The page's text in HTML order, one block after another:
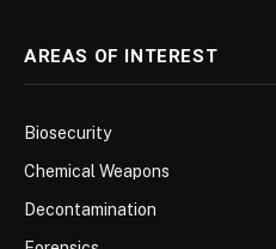
AREAS OF INTEREST
Biosecurity
Chemical Weapons
Decontamination